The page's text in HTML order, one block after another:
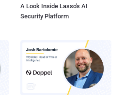
A Look Inside Lasso's AI
Security Platform